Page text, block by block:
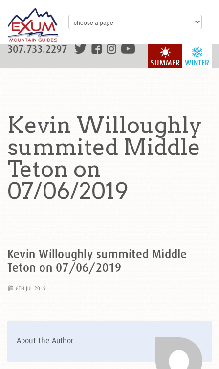
WINTER
SUMMER
307.733.2297
Kevin Willoughly
summited Middle
Teton on
07/06/2019
Kevin Willoughly summited Middle
Teton on 07/06/2019
6TH JUL 2019
About The Author